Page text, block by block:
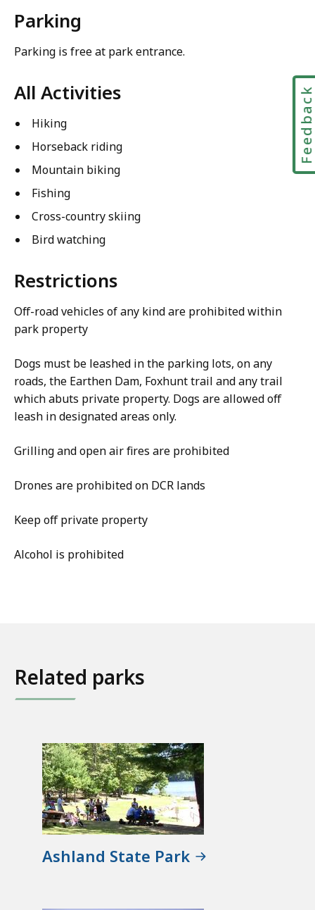
Parking
Parking is free at park entrance.
All Activities
Hiking
Horseback riding
Mountain biking
Fishing
Cross-country skiing
Bird watching
Restrictions
Off-road vehicles of any kind are prohibited within
park property
Dogs must be leashed in the parking lots, on any
roads, the Earthen Dam, Foxhunt trail and any trail
which abuts private property. Dogs are allowed off
leash in designated areas only.
Grilling and open air fires are prohibited
Drones are prohibited on DCR lands
Keep off private property
Alcohol is prohibited
Related parks
Ashland State Park
Feedback